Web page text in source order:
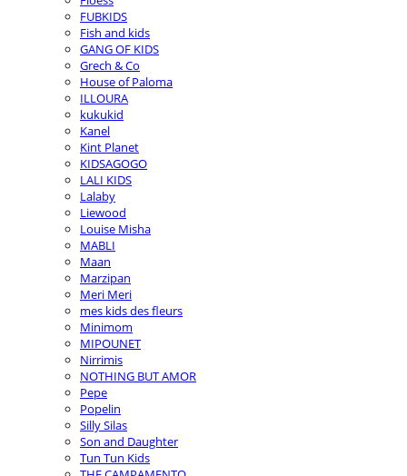
FUBKIDS
Fish and kids
GANG OF KIDS
Grech & Co
House of Paloma
ILLOURA
kukukid
Kanel
Kint Planet
KIDSAGOGO
LALI KIDS
Lalaby
Liewood
Louise Misha
MABLI
Maan
Marzipan
Meri Meri
mes kids des fleurs
Minimom
MIPOUNET
Nirrimis
NOTHING BUT AMOR
Pepe
Popelin
Silly Silas
Son and Daughter
Tun Tun Kids